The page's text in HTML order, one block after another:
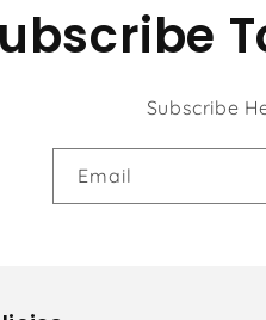
Subscribe
Email